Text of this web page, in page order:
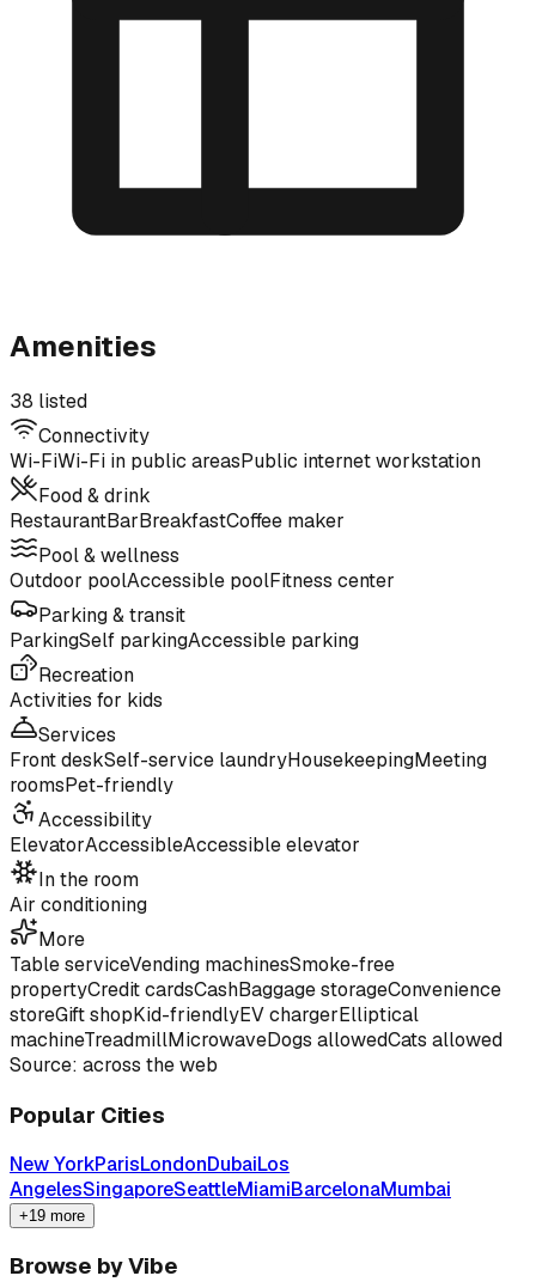
Amenities
38 listed
Connectivity
Wi-FiWi-Fi in public areasPublic internet workstation
Food & drink
RestaurantBarBreakfastCoffee maker
Pool & wellness
Outdoor poolAccessible poolFitness center
Parking & transit
ParkingSelf parkingAccessible parking
Recreation
Activities for kids
Services
Front deskSelf-service laundryHousekeepingMeeting
roomsPet-friendly
Accessibility
ElevatorAccessibleAccessible elevator
In the room
Air conditioning
More
Table serviceVending machinesSmoke-free
propertyCredit cardsCashBaggage storageConvenience
storeGift shopKid-friendlyEV chargerElliptical
machineTreadmillMicrowaveDogs allowedCats allowed
Source: across the web
Popular Cities
New YorkParisLondonDubaiLos
AngelesSingaporeSeattleMiamiBarcelonaMumbai
+19 more
Browse by Vibe